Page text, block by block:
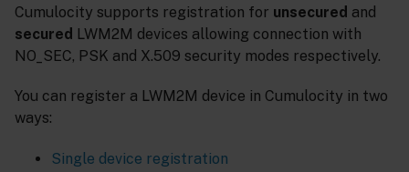
Cumulocity supports registration for unsecured and
secured LWM2M devices allowing connection with
NO_SEC, PSK and X.509 security modes respectively.
You can register a LWM2M device in Cumulocity in two
ways:
Single device registration